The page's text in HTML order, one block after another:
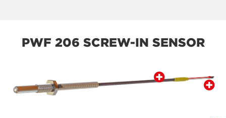
PWF 206 SCREW-IN SENSOR